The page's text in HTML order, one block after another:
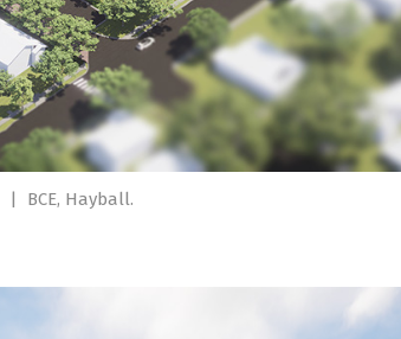
| BCE, Hayball.